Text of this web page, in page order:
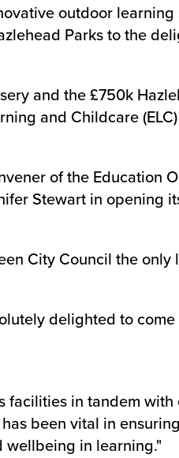
outdoor
Parks to the
and the £750k
and Childcare
of the
Stewart in opening
City Council the
delighted to
facilities in tandem
been vital in
wellbeing in learning."